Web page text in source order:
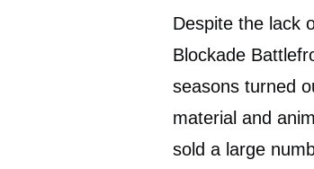
Despite the lack
Blockade
seasons turned
material and
sold a large